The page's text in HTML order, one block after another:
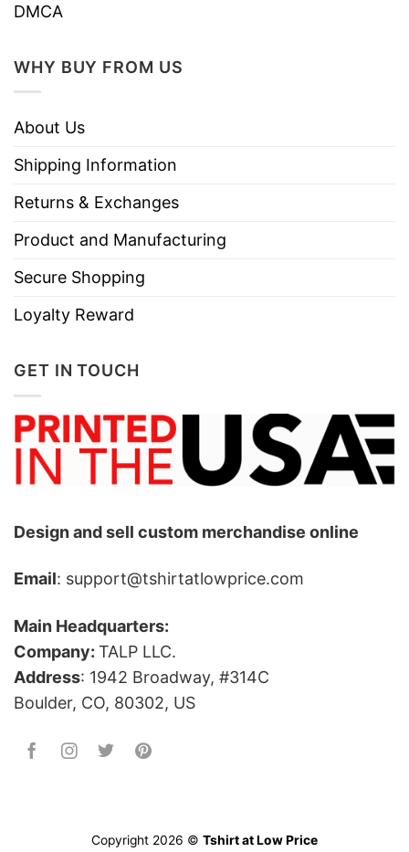
DMCA
WHY BUY FROM US
About Us
Shipping Information
Returns & Exchanges
Product and Manufacturing
Secure Shopping
Loyalty Reward
GET IN TOUCH
Design and sell custom merchandise online
Email: support@tshirtatlowprice.com
Main Headquarters:
Company: TALP LLC.
Address: 1942 Broadway, #314C
Boulder, CO, 80302, US
Copyright 2026 © Tshirt at Low Price